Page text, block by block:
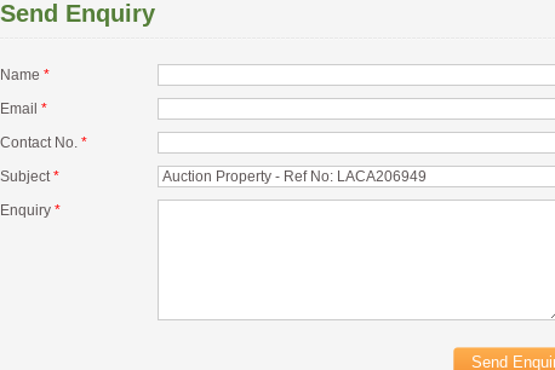
Send Enquiry
Name *
Email *
Contact No. *
Subject*
Enquiry *